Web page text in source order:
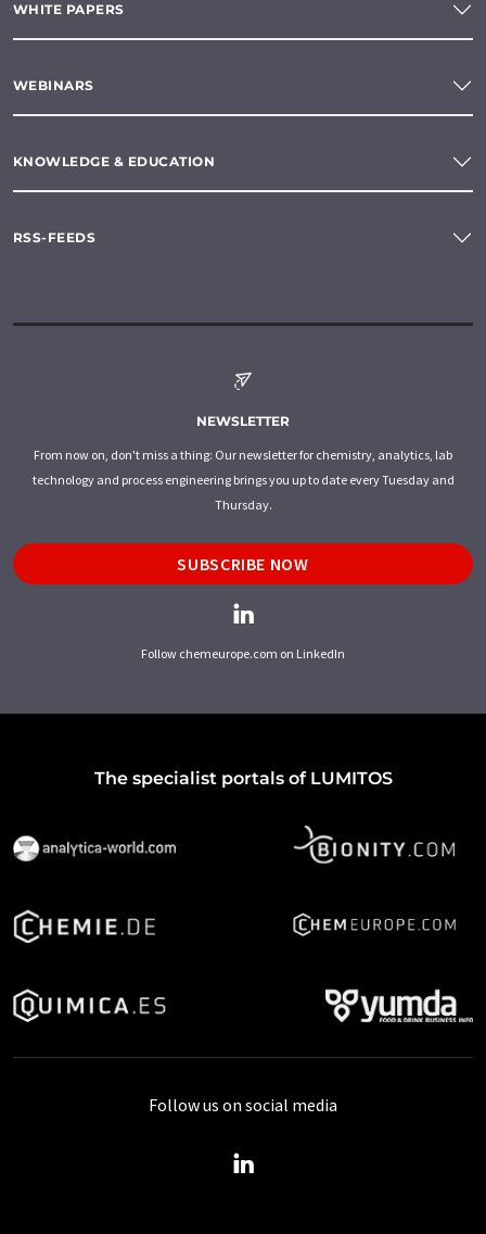
WHITE PAPERS
WEBINARS
KNOWLEDGE & EDUCATION
RSS-FEEDS
NEWSLETTER
From now on, don't miss a thing: Our newsletter for chemistry, analytics, lab
technology and process engineering brings you up to date every Tuesday and
Thursday.
SUBSCRIBE NOW
Follow chemeurope.com on LinkedIn
The specialist portals of LUMITOS
Follow us on social media